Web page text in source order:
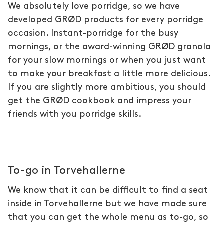
We absolutely love porridge, so we have
developed GRØD products for every porridge
occasion. Instant-porridge for the busy
mornings, or the award-winning GRØD granola
for your slow mornings or when you just want
to make your breakfast a little more delicious.
If you are slightly more ambitious, you should
get the GRØD cookbook and impress your
friends with you porridge skills.
To-go in Torvehallerne
We know that it can be difficult to find a seat
inside in Torvehallerne but we have made sure
that you can get the whole menu as to-go, so